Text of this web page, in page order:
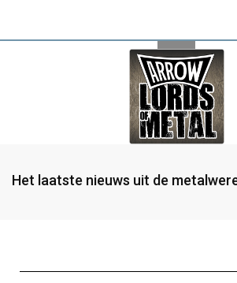
Het laatste nieuws uit de